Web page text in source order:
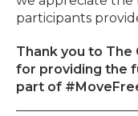
participants
Thank you to The
for providing the
part of